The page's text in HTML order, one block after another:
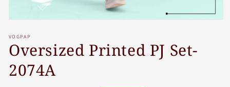
1
in
modal
VOGPAP
Oversized Printed PJ Set-
2074A